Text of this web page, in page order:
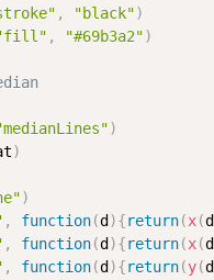
, "black")
, "#69b3a2")
)
)
)
, function(d ){return(x(d
, function(d ){return(x(d
, function(d ){return(y(d